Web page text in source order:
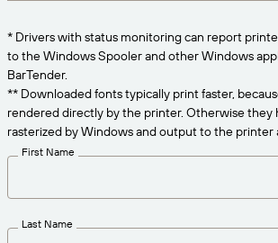
PRODUCT
Pricing
Try for Free
Solutions Overview
About Us
Careers
Newsroom
Traceability
* Drivers with status monitoring can report
to the Windows Spooler and other Windows
BarTender.
** Downloaded fonts typically print faster,
rendered directly by the printer. Otherwise they
rasterized by Windows and output to the printer
First Name
Last Name